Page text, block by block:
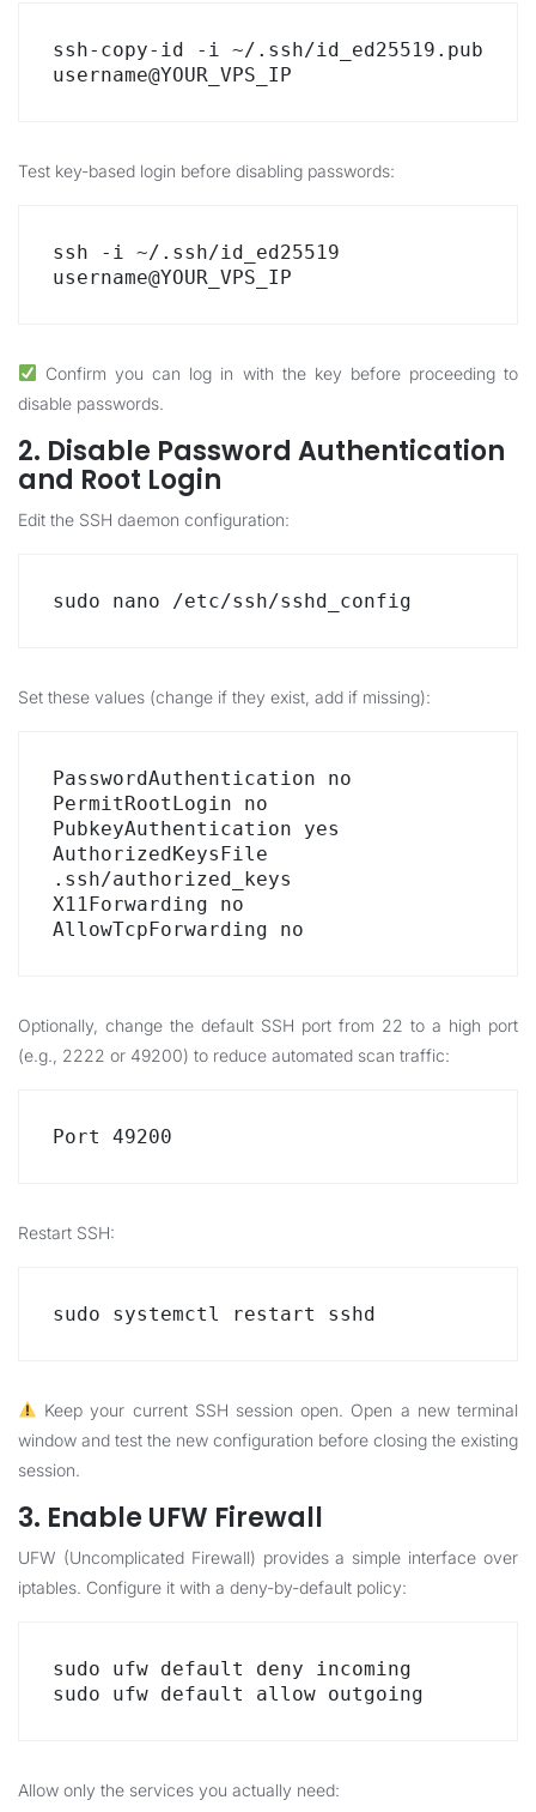
ssh-copy-id -i ~/.ssh/id_ed25519.pub
username@YOUR_VPS_IP
Test key-based login before disabling passwords:
ssh -i ~/.ssh/id_ed25519
username@YOUR_VPS_IP
Confirm you can log in with the key before proceeding to
disable passwords.
2. Disable Password Authentication
and Root Login
Edit the SSH daemon configuration:
sudo nano /etc/ssh/sshd_config
Set these values (change if they exist, add if missing):
PasswordAuthentication no
PermitRootLogin no
PubkeyAuthentication yes
AuthorizedKeysFile
.ssh/authorized_keys
X11Forwarding no
AllowTcpForwarding no
Optionally, change the default SSH port from 22 to a high port
(e.g., 2222 or 49200) to reduce automated scan traffic:
Port 49200
Restart SSH:
sudo systemctl restart sshd
Keep your current SSH session open. Open a new terminal
window and test the new configuration before closing the existing
session.
3. Enable UFW Firewall
UFW (Uncomplicated Firewall) provides a simple interface over
iptables. Configure it with a deny-by-default policy:
sudo ufw default deny incoming
sudo ufw default allow outgoing
Allow only the services you actually need: